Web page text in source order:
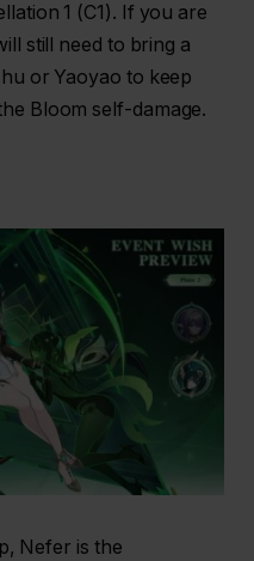
1 (C1). If you are
still need to bring a
or Yaoyao to keep
Bloom self-damage.
Nefer is the